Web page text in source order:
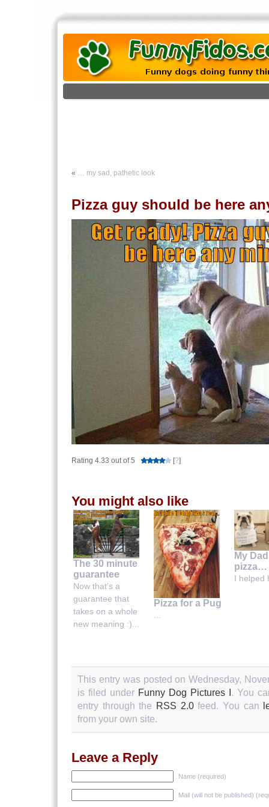
« … my sad, pathetic look
Pizza guy should be here
Rating 4.33 out of 5 [?]
You might also like
The 30 minute
guarantee
Now that's a
guarantee that
takes on a whole
new meaning :)...
Pizza for a Pug
My
pizza…
I helped
This entry was posted on Wednesday,
is filed under Funny Dog Pictures I . You
entry through the RSS 2.0feed. You can
from your own site.
Leave a Reply
Name (required)
Mail (will not be published)